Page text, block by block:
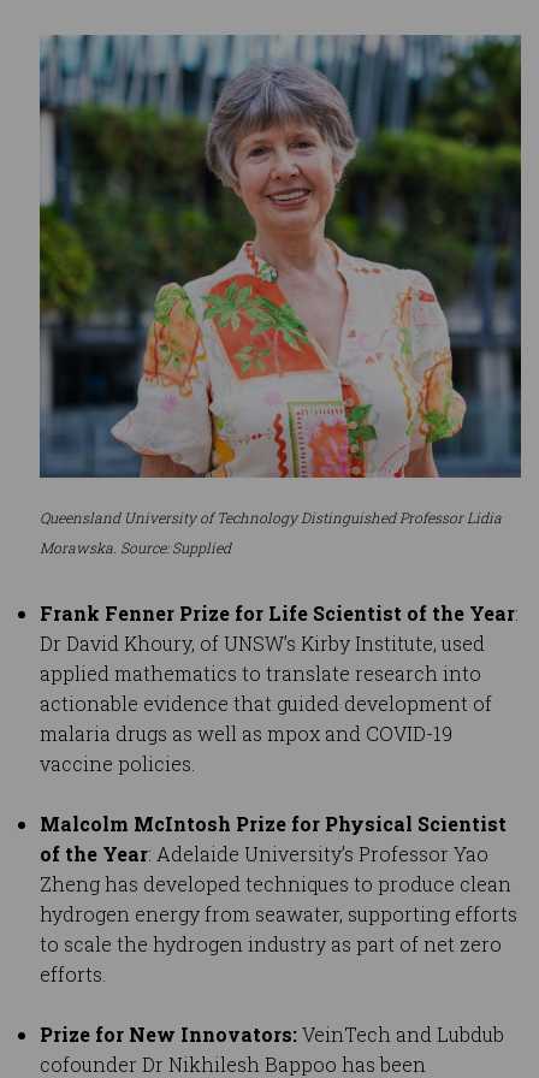
Queensland University of Technology Distinguished Professor Lidia
Morawska. Source: Supplied
Frank Fenner Prize for Life Scientist of the Year:
Dr David Khoury, of UNSW’s Kirby Institute, used
applied mathematics to translate research into
actionable evidence that guided development of
malaria drugs as well as mpox and COVID-19
vaccine policies.
Malcolm McIntosh Prize for Physical Scientist
of the Year: Adelaide University’s Professor Yao
Zheng has developed techniques to produce clean
hydrogen energy from seawater, supporting efforts
to scale the hydrogen industry as part of net zero
efforts.
Prize for New Innovators:VeinTech and Lubdub
cofounder Dr Nikhilesh Bappoo has been